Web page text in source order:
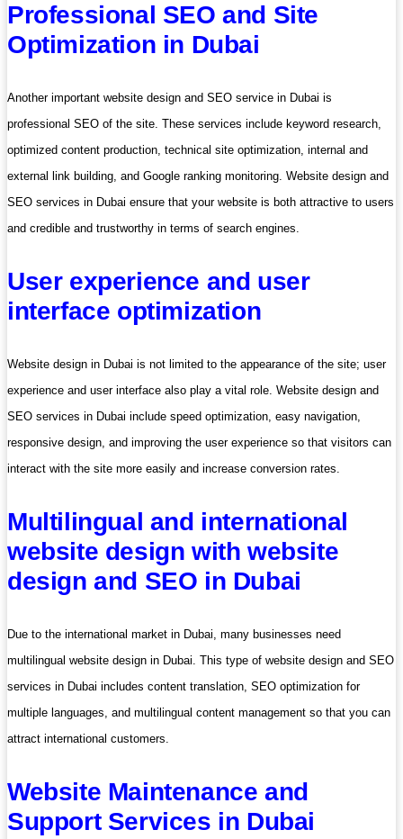
Professional SEO and Site
Optimization in Dubai
Another important website design and SEO service in Dubai is
professional SEO of the site. These services include keyword research,
optimized content production, technical site optimization, internal and
external link building, and Google ranking monitoring. Website design and
SEO services in Dubai ensure that your website is both attractive to users
and credible and trustworthy in terms of search engines.
User experience and user
interface optimization
Website design in Dubai is not limited to the appearance of the site; user
experience and user interface also play a vital role. Website design and
SEO services in Dubai include speed optimization, easy navigation,
responsive design, and improving the user experience so that visitors can
interact with the site more easily and increase conversion rates.
Multilingual and international
website design with website
design and SEO in Dubai
Due to the international market in Dubai, many businesses need
multilingual website design in Dubai. This type of website design and SEO
services in Dubai includes content translation, SEO optimization for
multiple languages, and multilingual content management so that you can
attract international customers.
Website Maintenance and
Support Services in Dubai